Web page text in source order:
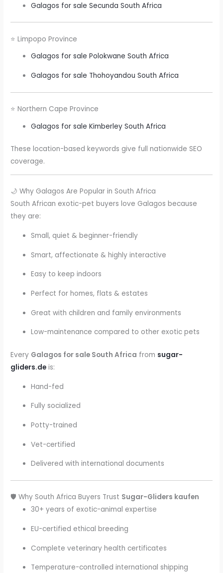
Galagos for sale Secunda South Africa
⭐ Limpopo Province
Galagos for sale Polokwane South Africa
Galagos for sale Thohoyandou South Africa
⭐ Northern Cape Province
Galagos for sale Kimberley South Africa
These location-based keywords give full nationwide SEO
coverage.
🌙 Why Galagos Are Popular in South Africa
South African exotic-pet buyers love Galagos because
they are:
Small, quiet & beginner-friendly
Smart, affectionate & highly interactive
Easy to keep indoors
Perfect for homes, flats & estates
Great with children and family environments
Low-maintenance compared to other exotic pets
Every Galagos for sale South Africa from sugar-
gliders.de is:
Hand-fed
Fully socialized
Potty-trained
Vet-certified
Delivered with international documents
🛡️ Why South Africa Buyers Trust Sugar-Gliders kaufen
30+ years of exotic-animal expertise
EU-certified ethical breeding
Complete veterinary health certificates
Temperature-controlled international shipping